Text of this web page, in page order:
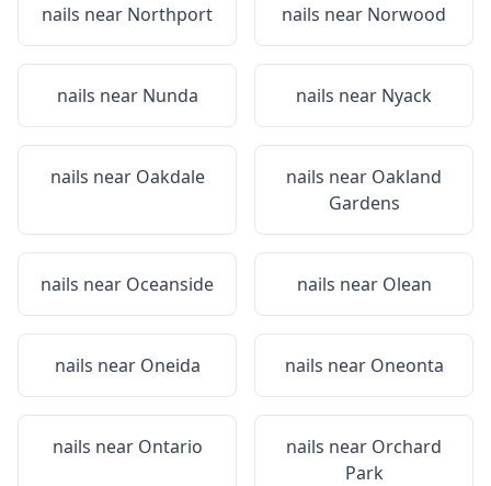
nails near Northport nails near Norwood
nails near Nunda nails near Nyack
nails near Oakdale nails near Oakland
Gardens
nails near Oceanside nails near Olean
nails near Oneida nails near Oneonta
nails near Ontario nails near Orchard
Park